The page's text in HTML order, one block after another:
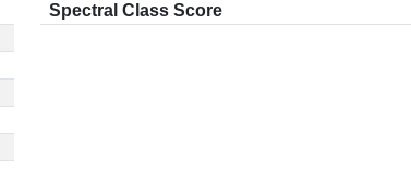
Spectral Class Score